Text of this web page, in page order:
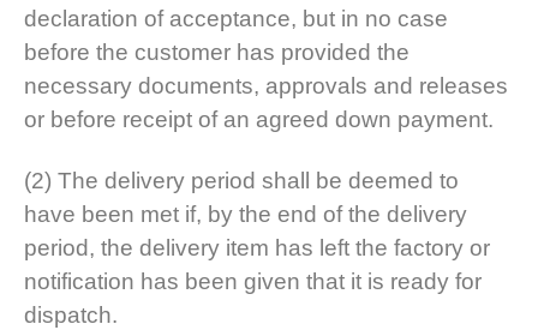
declaration of acceptance, but in no case
before the customer has provided the
necessary documents, approvals and releases
or before receipt of an agreed down payment.
(2) The delivery period shall be deemed to
have been met if, by the end of the delivery
period, the delivery item has left the factory or
notification has been given that it is ready for
dispatch.